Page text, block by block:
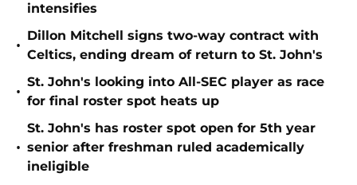
intensifies
•
Dillon Mitchell signs two-way contract with
Celtics, ending dream of return to St. John's
•
St. John's looking into All-SEC player as race
for final roster spot heats up
•
St. John's has roster spot open for 5th year
senior after freshman ruled academically
ineligible